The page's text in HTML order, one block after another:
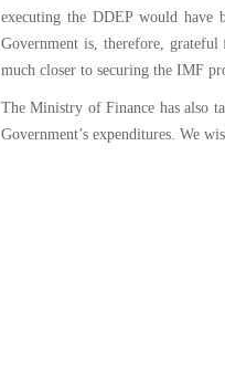
executing the DDEP would have
Government is, therefore,
much closer to securing the IMF
The Ministry of Finance has also
Government’s expenditures. We